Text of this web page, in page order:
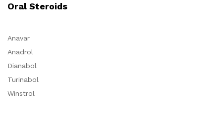
Oral Steroids
Anavar
Anadrol
Dianabol
Turinabol
Winstrol